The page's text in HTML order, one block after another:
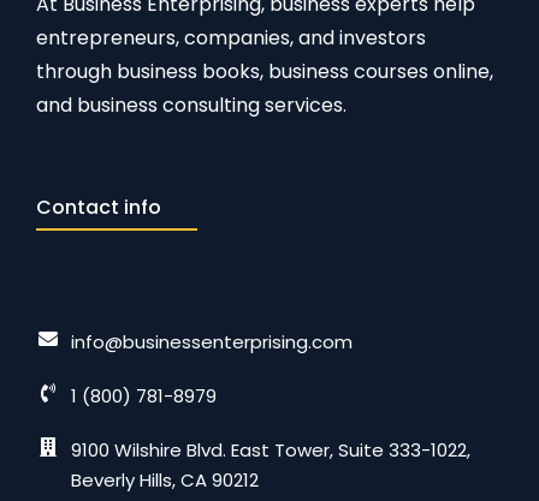
entrepreneurs, companies, and investors
through business books, business courses online,
and business consulting services.
Contact info
info@businessenterprising.com
1 (800) 781-8979
9100 Wilshire Blvd. East Tower, Suite 333-1022,
Beverly Hills, CA 90212